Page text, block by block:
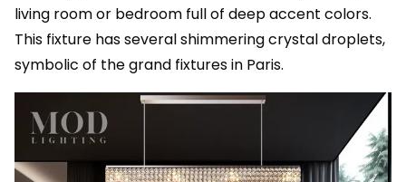
living room or bedroom full of deep accent colors.
This fixture has several shimmering crystal droplets,
symbolic of the grand fixtures in Paris.